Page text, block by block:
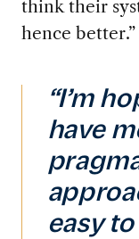
think their
hence better.”
“I’m
have
easy